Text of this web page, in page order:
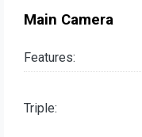
Main Camera
Features:
Triple: